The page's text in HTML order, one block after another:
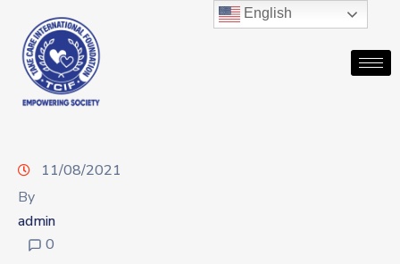
11/08/2021
By
admin
0
English